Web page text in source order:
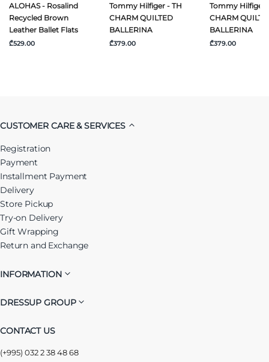
ALOHAS - Rosalind
Recycled Brown
Leather Ballet Flats
₾529.00
Tommy Hilfiger - TH
CHARM QUILTED
BALLERINA
₾379.00
Tommy Hilfiger
CHARM
BALLERINA
₾379.00
CUSTOMER CARE & SERVICES
Registration
Payment
Installment Payment
Delivery
Store Pickup
Try-on Delivery
Gift Wrapping
Return and Exchange
INFORMATION
DRESSUP GROUP
CONTACT US
(+995) 032 2 38 48 68